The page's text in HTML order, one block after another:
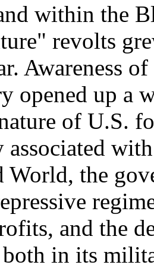
within the
revolts
Awareness
opened up a
of U.S.
associated
World, the
and the
in its